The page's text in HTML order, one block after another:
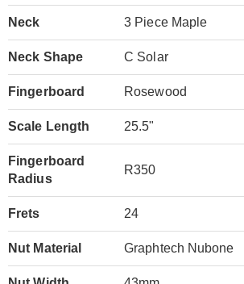
Neck 3 Piece Maple
Neck Shape C Solar
Fingerboard Rosewood
Scale Length 25.5"
Fingerboard
Radius
R350
Frets 24
Nut Material Graphtech Nubone